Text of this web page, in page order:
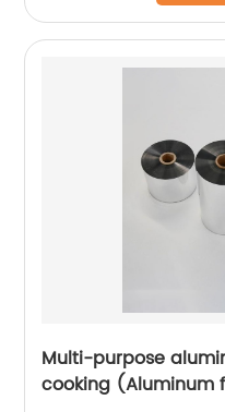
Multi-purpose
cooking (Aluminum